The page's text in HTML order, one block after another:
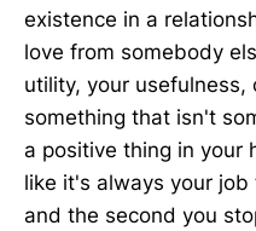
existence in a
love from somebody
utility, your
something that isn't
a positive thing in your
like it's always your
and the second you